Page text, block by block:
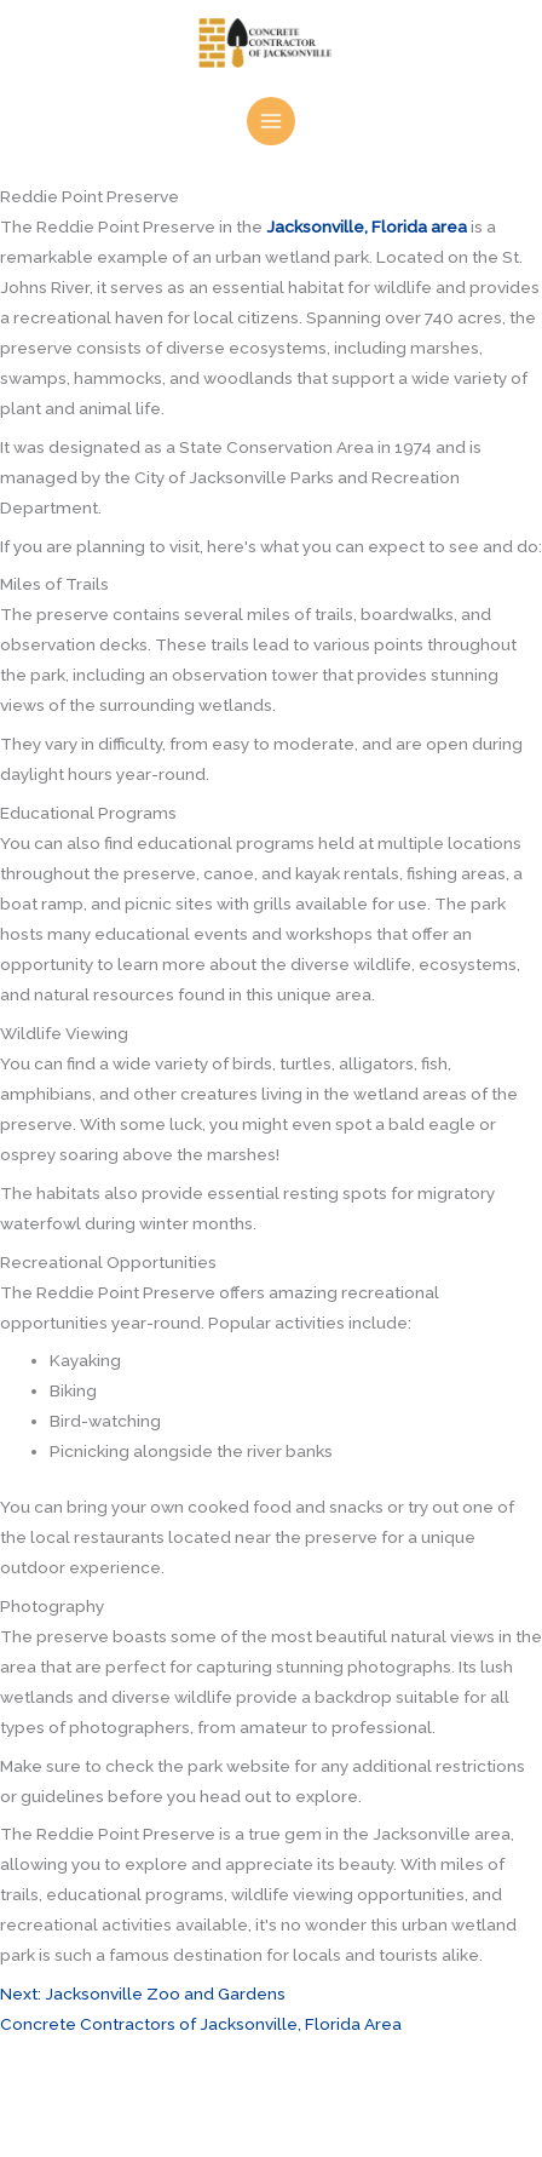
Reddie Point Preserve
The Reddie Point Preserve in the Jacksonville, Florida areais a
remarkable example of an urban wetland park. Located on the St.
Johns River, it serves as an essential habitat for wildlife and provides
a recreational haven for local citizens. Spanning over 740 acres, the
preserve consists of diverse ecosystems, including marshes,
swamps, hammocks, and woodlands that support a wide variety of
plant and animal life.
It was designated as a State Conservation Area in 1974 and is
managed by the City of Jacksonville Parks and Recreation
Department.
If you are planning to visit, here's what you can expect to see and do:
Miles of Trails
The preserve contains several miles of trails, boardwalks, and
observation decks. These trails lead to various points throughout
the park, including an observation tower that provides stunning
views of the surrounding wetlands.
They vary in difficulty, from easy to moderate, and are open during
daylight hours year-round.
Educational Programs
You can also find educational programs held at multiple locations
throughout the preserve, canoe, and kayak rentals, fishing areas, a
boat ramp, and picnic sites with grills available for use. The park
hosts many educational events and workshops that offer an
opportunity to learn more about the diverse wildlife, ecosystems,
and natural resources found in this unique area.
Wildlife Viewing
You can find a wide variety of birds, turtles, alligators, fish,
amphibians, and other creatures living in the wetland areas of the
preserve. With some luck, you might even spot a bald eagle or
osprey soaring above the marshes!
The habitats also provide essential resting spots for migratory
waterfowl during winter months.
Recreational Opportunities
The Reddie Point Preserve offers amazing recreational
opportunities year-round. Popular activities include:
Kayaking
Biking
Bird-watching
Picnicking alongside the river banks
You can bring your own cooked food and snacks or try out one of
the local restaurants located near the preserve for a unique
outdoor experience.
Photography
The preserve boasts some of the most beautiful natural views in the
area that are perfect for capturing stunning photographs. Its lush
wetlands and diverse wildlife provide a backdrop suitable for all
types of photographers, from amateur to professional.
Make sure to check the park website for any additional restrictions
or guidelines before you head out to explore.
The Reddie Point Preserve is a true gem in the Jacksonville area,
allowing you to explore and appreciate its beauty. With miles of
trails, educational programs, wildlife viewing opportunities, and
recreational activities available, it's no wonder this urban wetland
park is such a famous destination for locals and tourists alike.
Next: Jacksonville Zoo and Gardens
Concrete Contractors of Jacksonville, Florida Area